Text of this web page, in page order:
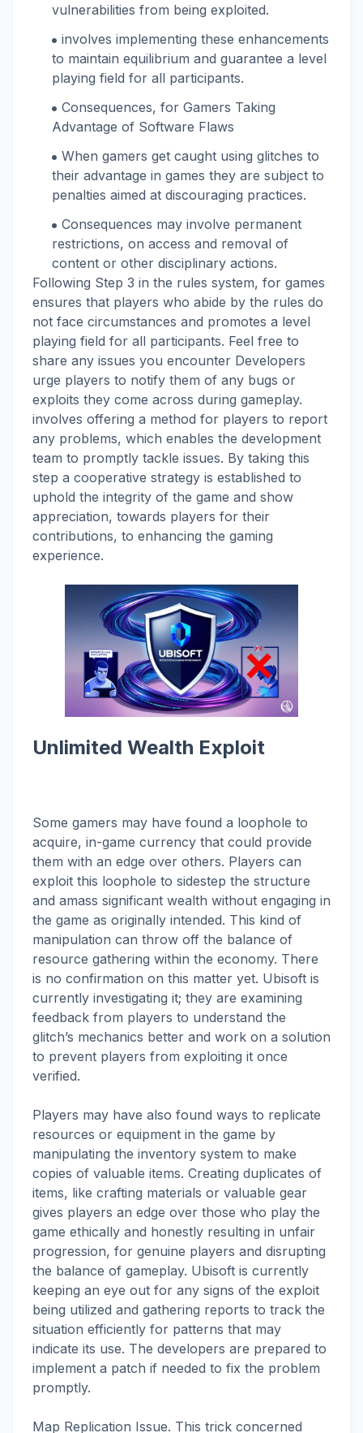
vulnerabilities from being exploited.
involves implementing these enhancements
to maintain equilibrium and guarantee a level
playing field for all participants.
Consequences, for Gamers Taking
Advantage of Software Flaws
When gamers get caught using glitches to
their advantage in games they are subject to
penalties aimed at discouraging practices.
Consequences may involve permanent
restrictions, on access and removal of
content or other disciplinary actions.
Following Step 3 in the rules system, for games
ensures that players who abide by the rules do
not face circumstances and promotes a level
playing field for all participants. Feel free to
share any issues you encounter Developers
urge players to notify them of any bugs or
exploits they come across during gameplay.
involves offering a method for players to report
any problems, which enables the development
team to promptly tackle issues. By taking this
step a cooperative strategy is established to
uphold the integrity of the game and show
appreciation, towards players for their
contributions, to enhancing the gaming
experience.
Unlimited Wealth Exploit
Some gamers may have found a loophole to
acquire, in-game currency that could provide
them with an edge over others. Players can
exploit this loophole to sidestep the structure
and amass significant wealth without engaging in
the game as originally intended. This kind of
manipulation can throw off the balance of
resource gathering within the economy. There
is no confirmation on this matter yet. Ubisoft is
currently investigating it; they are examining
feedback from players to understand the
glitch’s mechanics better and work on a solution
to prevent players from exploiting it once
verified.
Players may have also found ways to replicate
resources or equipment in the game by
manipulating the inventory system to make
copies of valuable items. Creating duplicates of
items, like crafting materials or valuable gear
gives players an edge over those who play the
game ethically and honestly resulting in unfair
progression, for genuine players and disrupting
the balance of gameplay. Ubisoft is currently
keeping an eye out for any signs of the exploit
being utilized and gathering reports to track the
situation efficiently for patterns that may
indicate its use. The developers are prepared to
implement a patch if needed to fix the problem
promptly.
Map Replication Issue. This trick concerned